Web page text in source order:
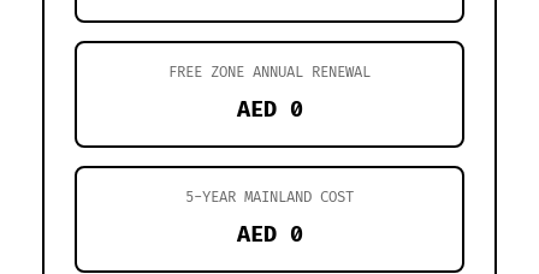
FREE ZONE ANNUAL RENEWAL
AED 0
5-YEAR MAINLAND COST
AED 0